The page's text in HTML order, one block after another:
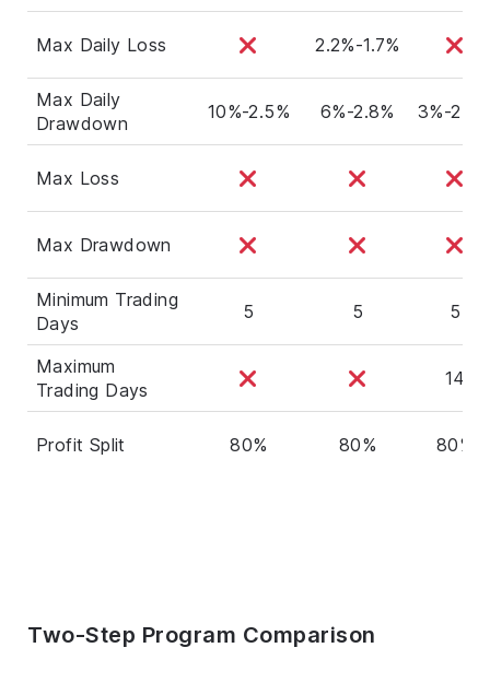
Max Daily Loss 2.2%-1.7%
Max Daily
Drawdown
10%-2.5% 6%-2.8% 3%-
Max Loss
Max Drawdown
Minimum Trading
Days
5 5 5
Maximum
Trading Days
14
Profit Split 80% 80% 80%
Two-Step Program Comparison